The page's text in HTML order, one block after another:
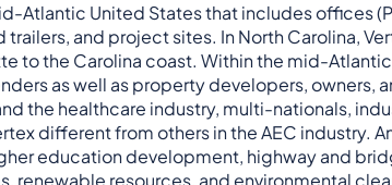
Atlantic United States that includes offices
and project sites. In North Carolina,
to the Carolina coast. Within the mid-
as well as property developers, owners,
the healthcare industry, multi-nationals,
different from others in the AEC industry.
education development, highway and
renewable resources, and environmental